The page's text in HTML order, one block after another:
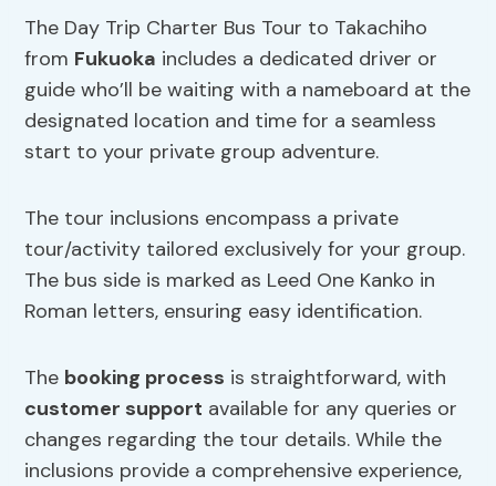
The Day Trip Charter Bus Tour to Takachiho
from Fukuoka includes a dedicated driver or
guide who’ll be waiting with a nameboard at the
designated location and time for a seamless
start to your private group adventure.
The tour inclusions encompass a private
tour/activity tailored exclusively for your group.
The bus side is marked as Leed One Kanko in
Roman letters, ensuring easy identification.
The booking process is straightforward, with
customer support available for any queries or
changes regarding the tour details. While the
inclusions provide a comprehensive experience,